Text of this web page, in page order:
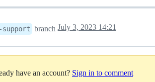
branch July 3, 2023 14:21
have an account? Sign in to comment